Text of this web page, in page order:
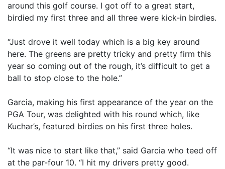
around this golf course. I got off to a great start,
birdied my first three and all three were kick-in birdies.
“Just drove it well today which is a big key around
here. The greens are pretty tricky and pretty firm this
year so coming out of the rough, it’s difficult to get a
ball to stop close to the hole.”
Garcia, making his first appearance of the year on the
PGA Tour, was delighted with his round which, like
Kuchar’s, featured birdies on his first three holes.
“It was nice to start like that,” said Garcia who teed off
at the par-four 10. “I hit my drivers pretty good.